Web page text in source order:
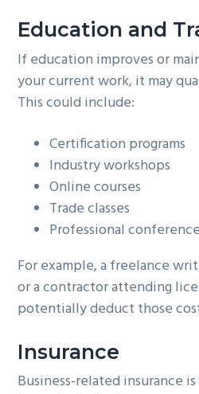
Education and
If education improves or
your current work, it may
This could include:
Certification programs
Industry workshops
Online courses
Trade classes
Professional
For example, a freelance
or a contractor attending
potentially deduct those
Insurance
Business-related insurance